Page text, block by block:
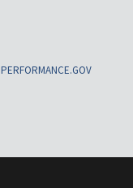
PERFORMANCE.GOV